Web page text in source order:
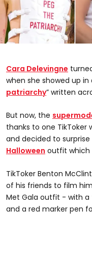
Cara Delevingne
when she showed up
patriarchy” written
But now, the
thanks to one TikToker
and decided to
Halloween outfit which
TikToker Benton
of his friends to film
Met Gala outfit - with
and a red marker pen